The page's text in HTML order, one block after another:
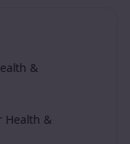
&
Health &